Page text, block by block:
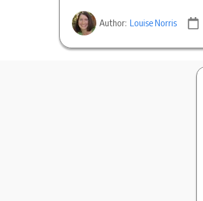
Author: Louise Norris